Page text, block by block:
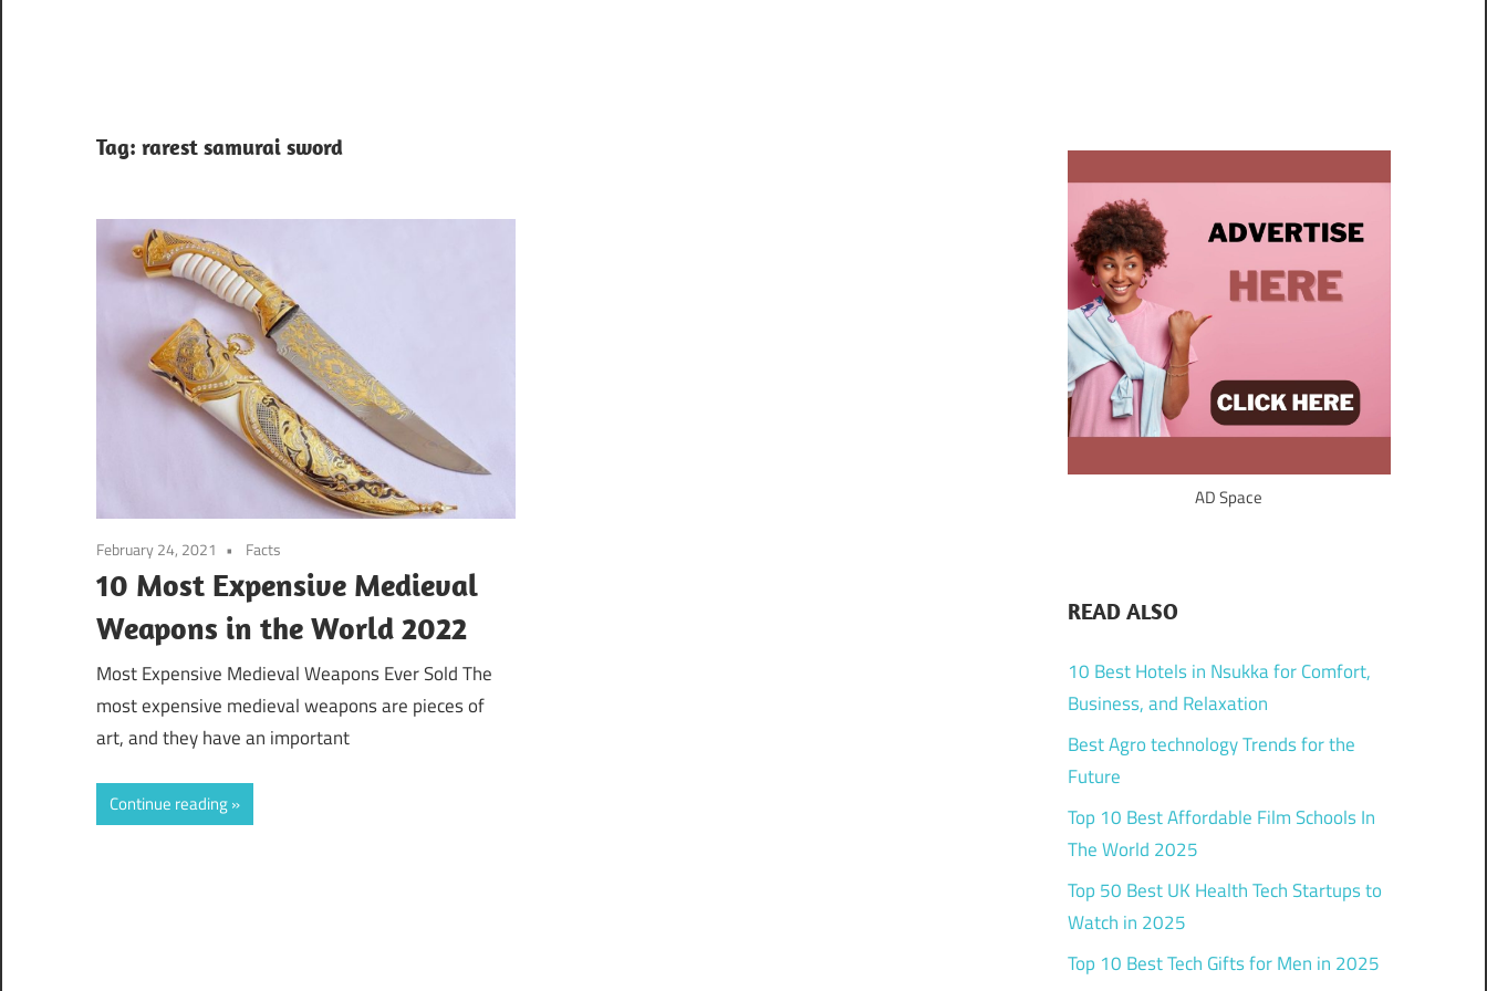
Tag: rarest samurai sword
February 24, 2021 Facts
10 Most Expensive Medieval
Weapons in the World 2022
Most Expensive Medieval Weapons Ever Sold The
most expensive medieval weapons are pieces of
art, and they have an important
Continue reading
AD Space
READ ALSO
10 Best Hotels in Nsukka for Comfort,
Business, and Relaxation
Best Agro technology Trends for the
Future
Top 10 Best Affordable Film Schools In
The World 2025
Top 50 Best UK Health Tech Startups to
Watch in 2025
Top 10 Best Tech Gifts for Men in 2025